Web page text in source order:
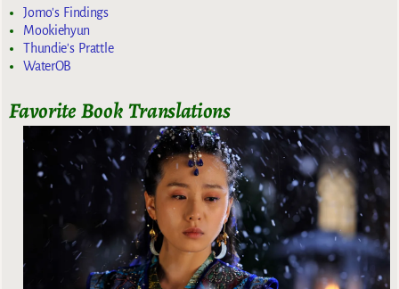
Jomo's Findings
Mookiehyun
Thundie's Prattle
WaterOB
Favorite Book Translations